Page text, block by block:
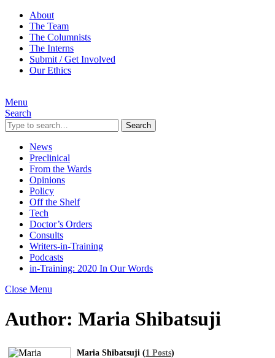
About
The Team
The Columnists
The Interns
Submit / Get Involved
Our Ethics
Menu
Search
Search
News
Preclinical
From the Wards
Opinions
Policy
Off the Shelf
Tech
Doctor’s Orders
Consults
Writers-in-Training
Podcasts
in-Training: 2020 In Our Words
Close Menu
Author: Maria Shibatsuji
Maria Shibatsuji (1 Posts)